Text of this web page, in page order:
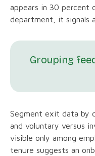
appears in 30 percent
department, it signals
Grouping
Segment exit data by
and voluntary versus
visible only among
tenure suggests an